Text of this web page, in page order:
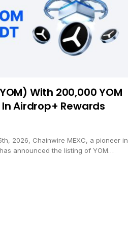
With 200,000 YOM
In Airdrop+ Rewards
2026, Chainwire MEXC, a pioneer in
announced the listing of YOM…